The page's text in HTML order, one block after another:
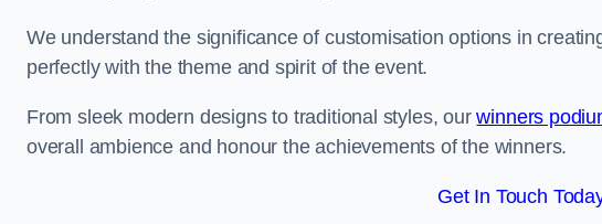
We understand the significance of customisation options in
perfectly with the theme and spirit of the event.
From sleek modern designs to traditional styles, ourwinners
overall ambience and honour the achievements of the winners.
Get In Touch